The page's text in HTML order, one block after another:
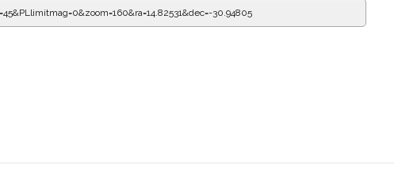
30.94805